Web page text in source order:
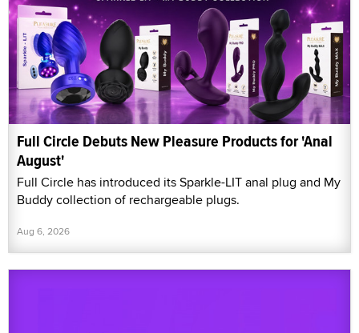
Full Circle Debuts New Pleasure Products for 'Anal
August'
Full Circle has introduced its Sparkle-LIT anal plug and My
Buddy collection of rechargeable plugs.
Aug 6, 2026